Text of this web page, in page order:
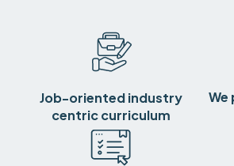
Job-oriented industry
centric curriculum
We